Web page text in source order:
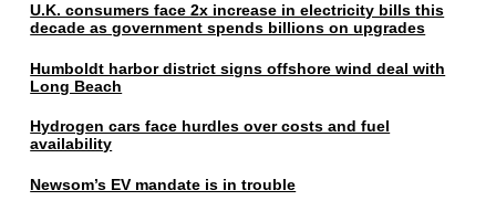
U.K. consumers face 2x increase in electricity bills this
decade as government spends billions on upgrades
Humboldt harbor district signs offshore wind deal with
Long Beach
Hydrogen cars face hurdles over costs and fuel
availability
Newsom’s EV mandate is in trouble